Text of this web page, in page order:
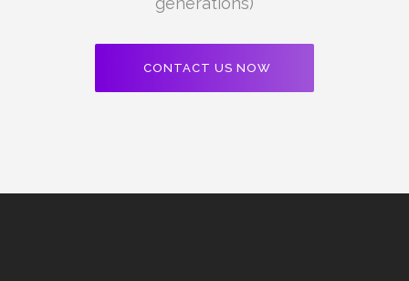
CONTACT US NOW